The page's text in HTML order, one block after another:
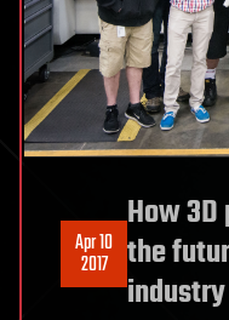
Apr 10
2017
How
the
industry